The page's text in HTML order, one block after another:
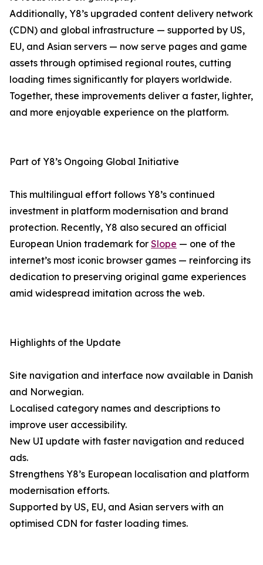
Additionally, Y8’s upgraded content delivery network
(CDN) and global infrastructure — supported by US,
EU, and Asian servers — now serve pages and game
assets through optimised regional routes, cutting
loading times significantly for players worldwide.
Together, these improvements deliver a faster, lighter,
and more enjoyable experience on the platform.
Part of Y8’s Ongoing Global Initiative
This multilingual effort follows Y8’s continued
investment in platform modernisation and brand
protection. Recently, Y8 also secured an official
European Union trademark for Slope — one of the
internet’s most iconic browser games — reinforcing its
dedication to preserving original game experiences
amid widespread imitation across the web.
Highlights of the Update
Site navigation and interface now available in Danish
and Norwegian.
Localised category names and descriptions to
improve user accessibility.
New UI update with faster navigation and reduced
ads.
Strengthens Y8’s European localisation and platform
modernisation efforts.
Supported by US, EU, and Asian servers with an
optimised CDN for faster loading times.